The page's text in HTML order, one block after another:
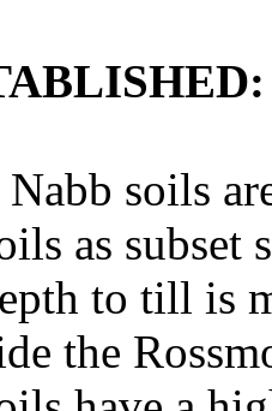
Nabb soils
as subset
to till is
the